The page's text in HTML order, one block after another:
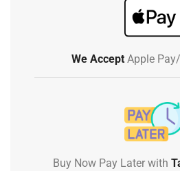
We Accept Apple
Buy Now Pay Later with